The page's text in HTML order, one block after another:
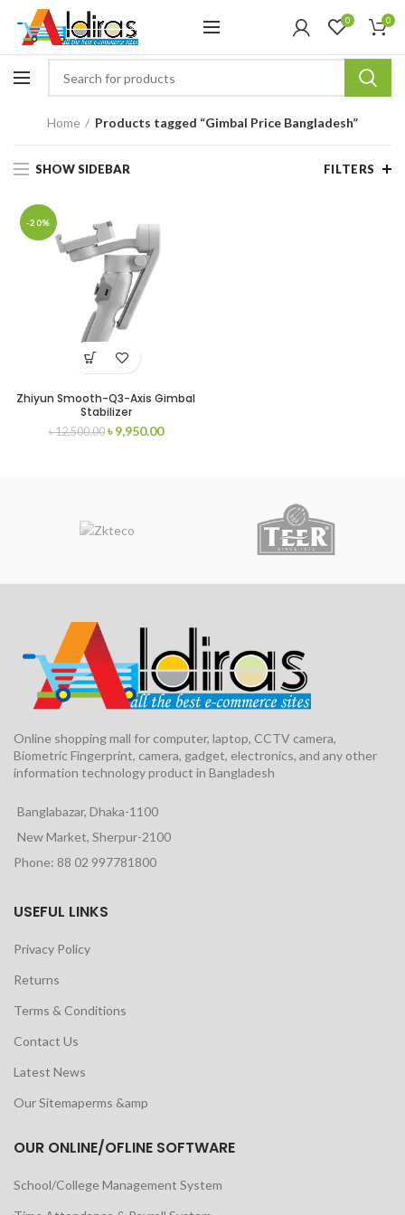
0 0
Home Products tagged “Gimbal Price Bangladesh”
SHOW SIDEBAR FILTERS
-20%
Zhiyun Smooth-Q3-Axis Gimbal
Stabilizer
৳12,500.00 ৳9,950.00
Online shopping mall for computer, laptop, CCTV camera,
Biometric Fingerprint, camera, gadget, electronics, and any other
information technology product in Bangladesh
Banglabazar, Dhaka-1100
New Market, Sherpur-2100
Phone: 88 02 997781800
USEFUL LINKS
Privacy Policy
Returns
Terms & Conditions
Contact Us
Latest News
Our Sitemaperms &amp
OUR ONLINE/OFLINE SOFTWARE
School/College Management System